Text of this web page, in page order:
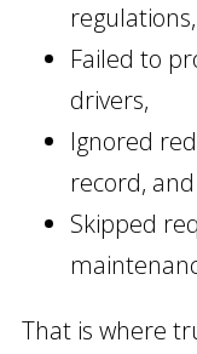
regulations,
Failed to
drivers,
Ignored
record, and
Skipped
That is where